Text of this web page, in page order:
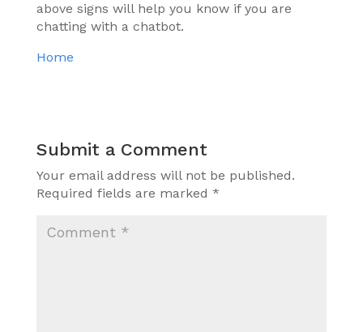
above signs will help you know if you are
chatting with a chatbot.
Home
Submit a Comment
Your email address will not be published.
Required fields are marked *